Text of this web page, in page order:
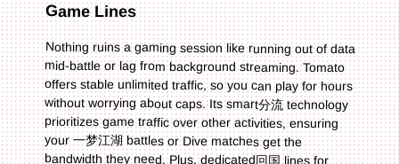
Game Lines
Nothing ruins a gaming session like running out of data
mid-battle or lag from background streaming. Tomato
offers stable unlimited traffic, so you can play for hours
without worrying about caps. Its smart分流 technology
prioritizes game traffic over other activities, ensuring
your 一梦江湖 battles or Dive matches get the
bandwidth they need. Plus, dedicated回国 lines for
games and 100M独享 bandwidth mean you get
consistent speed—no more jitter in large-scale 一梦江